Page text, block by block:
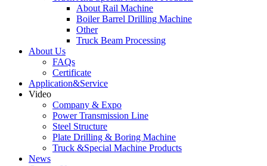
About Rail Machine
Boiler Barrel Drilling Machine
Other
Truck Beam Processing
About Us
FAQs
Certificate
Application&Service
Video
Company & Expo
Power Transmission Line
Steel Structure
Plate Drilling & Boring Machine
Truck &Special Machine Products
News